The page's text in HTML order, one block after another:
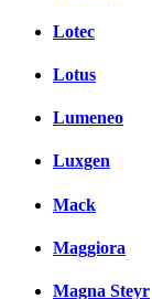
Lotec
Lotus
Lumeneo
Luxgen
Mack
Maggiora
Magna Steyr